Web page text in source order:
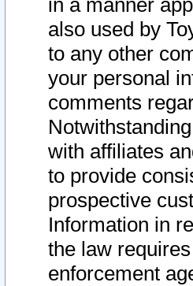
in a manner
also used by
to any other
your personal
comments
with affiliates
to provide
prospective
Information in
the law
enforcement